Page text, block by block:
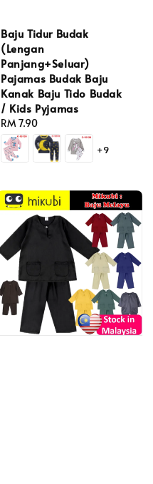
Baju Tidur Budak
(Lengan
Panjang+Seluar)
Pajamas Budak Baju
Kanak Baju Tido Budak
/ Kids Pyjamas
Regular
price
RM 7.90
+9